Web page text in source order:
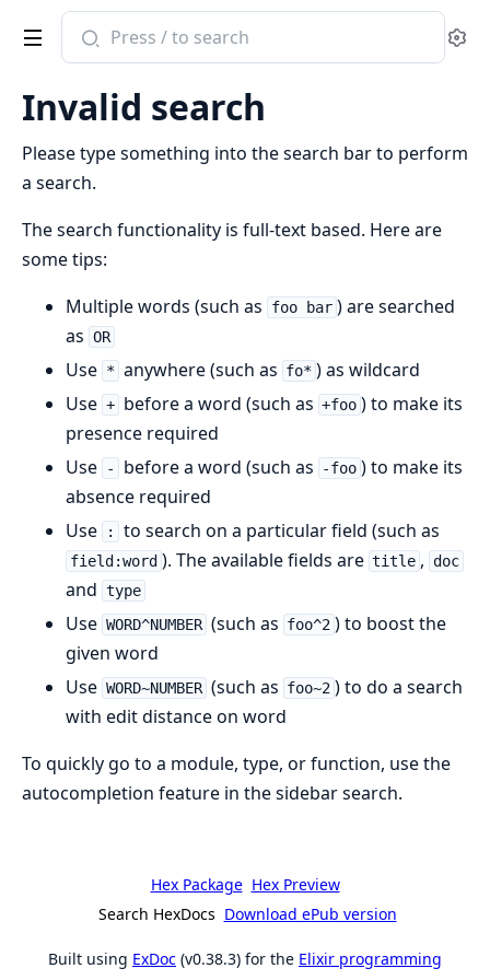
Search
documentation
Islands
Board
Cache
Invalid search
Please type something into the search bar to perform
a search.
The search functionality is full-text based. Here are
some tips:
Multiple words (such as
foo bar ) are searched
as OR
Use * anywhere (such as fo* ) as wildcard
Use + before a word (such as +foo ) to make its
presence required
Use
- before a word (such as -foo ) to make its
absence required
Use
: to search on a particular field (such as
field:word ). The available fields are title , doc
and type
Use WORD^NUMBER (such as foo^2 ) to boost the
given word
Use WORD~NUMBER (such as foo~2 ) to do a search
with edit distance on word
To quickly go to a module, type, or function, use the
autocompletion feature in the sidebar search.
Hex Package Hex Preview
Search HexDocs Download ePub version
Built using ExDoc (v0.38.3) for the Elixir programming